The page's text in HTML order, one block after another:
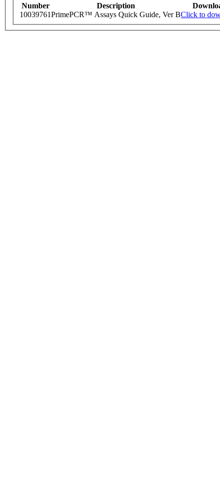
Number Description
10039761PrimePCR™ Assays Quick Guide, Ver BClick to